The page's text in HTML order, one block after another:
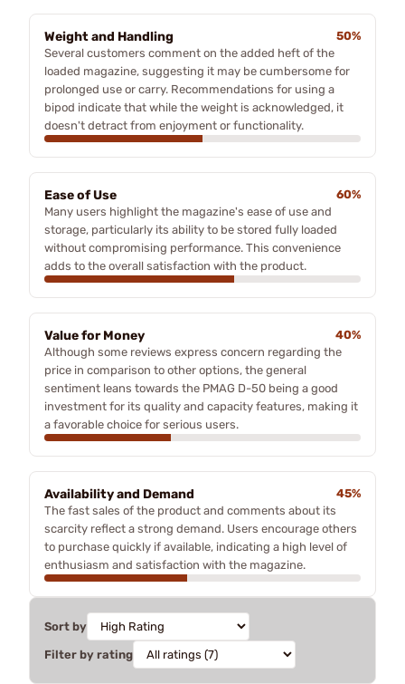
Weight and Handling
50%
Several customers comment on the added heft of the
loaded magazine, suggesting it may be cumbersome for
prolonged use or carry. Recommendations for using a
bipod indicate that while the weight is acknowledged, it
doesn't detract from enjoyment or functionality.
Ease of Use
60%
Many users highlight the magazine's ease of use and
storage, particularly its ability to be stored fully loaded
without compromising performance. This convenience
adds to the overall satisfaction with the product.
Value for Money
40%
Although some reviews express concern regarding the
price in comparison to other options, the general
sentiment leans towards the PMAG D-50 being a good
investment for its quality and capacity features, making it
a favorable choice for serious users.
Availability and Demand
45%
The fast sales of the product and comments about its
scarcity reflect a strong demand. Users encourage others
to purchase quickly if available, indicating a high level of
enthusiasm and satisfaction with the magazine.
Sort by
Filter by rating